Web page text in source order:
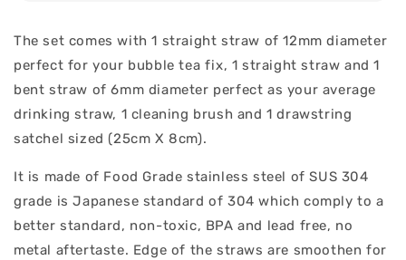
The set comes with 1 straight straw of 12mm diameter
perfect for your bubble tea fix, 1 straight straw and 1
bent straw of 6mm diameter perfect as your average
drinking straw, 1 cleaning brush and 1 drawstring
satchel sized (25cm X 8cm).
It is made of Food Grade stainless steel of SUS 304
grade is Japanese standard of 304 which comply to a
better standard, non-toxic, BPA and lead free, no
metal aftertaste. Edge of the straws are smoothen for